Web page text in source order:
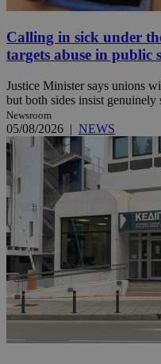
Calling in sick under
targets abuse in public
Justice Minister says unions
but both sides insist
Newsroom
05/08/2026 | NEWS